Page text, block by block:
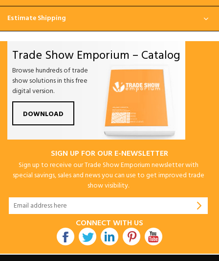
Estimate Shipping
Trade Show Emporium – Catalog
Browse hundreds of trade
show solutions in this free
digital version.
DOWNLOAD
SIGN UP FOR OUR E-NEWSLETTER
Sign up to receive our Trade Show Emporium newsletter with
special savings, sales and news you can use to get improved trade
show visibility.
CONNECT WITH US